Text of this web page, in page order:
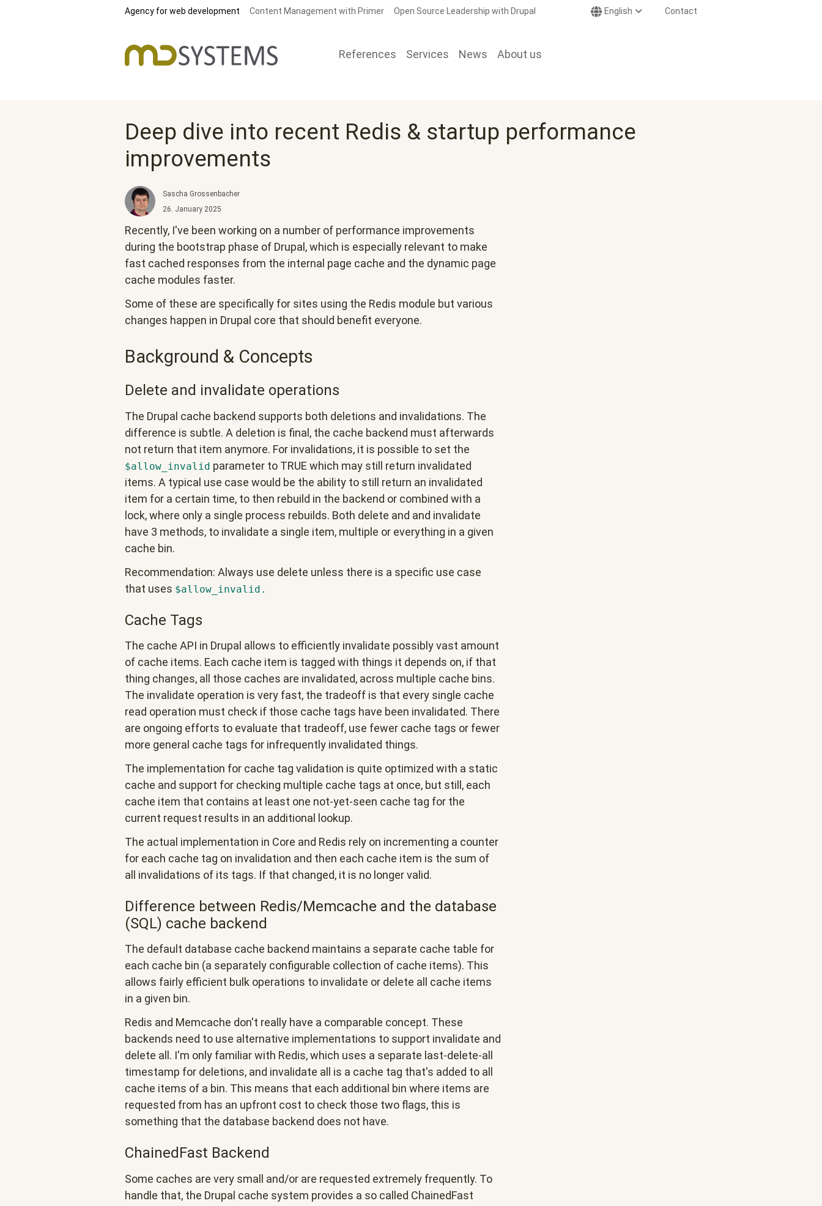
Agency for web development Content Management with Primer Open Source Leadership with Drupal English Contact
References Services News About us
Deep dive into recent Redis & startup performance
improvements
26. January 2025
Sascha Grossenbacher
Recently, I've been working on a number of performance improvements
during the bootstrap phase of Drupal, which is especially relevant to make
fast cached responses from the internal page cache and the dynamic page
cache modules faster.
Some of these are specifically for sites using the Redis module but various
changes happen in Drupal core that should benefit everyone.
Background & Concepts
Delete and invalidate operations
The Drupal cache backend supports both deletions and invalidations. The
difference is subtle. A deletion is final, the cache backend must afterwards
not return that item anymore. For invalidations, it is possible to set the
$allow_invalid parameter to TRUE which may still return invalidated
items. A typical use case would be the ability to still return an invalidated
item for a certain time, to then rebuild in the backend or combined with a
lock, where only a single process rebuilds. Both delete and and invalidate
have 3 methods, to invalidate a single item, multiple or everything in a given
cache bin.
Recommendation: Always use delete unless there is a specific use case
that uses $allow_invalid.
Cache Tags
The cache API in Drupal allows to efficiently invalidate possibly vast amount
of cache items. Each cache item is tagged with things it depends on, if that
thing changes, all those caches are invalidated, across multiple cache bins.
The invalidate operation is very fast, the tradeoff is that every single cache
read operation must check if those cache tags have been invalidated. There
are ongoing efforts to evaluate that tradeoff, use fewer cache tags or fewer
more general cache tags for infrequently invalidated things.
The implementation for cache tag validation is quite optimized with a static
cache and support for checking multiple cache tags at once, but still, each
cache item that contains at least one not-yet-seen cache tag for the
current request results in an additional lookup.
The actual implementation in Core and Redis rely on incrementing a counter
for each cache tag on invalidation and then each cache item is the sum of
all invalidations of its tags. If that changed, it is no longer valid.
Difference between Redis/Memcache and the database
(SQL) cache backend
The default database cache backend maintains a separate cache table for
each cache bin (a separately configurable collection of cache items). This
allows fairly efficient bulk operations to invalidate or delete all cache items
in a given bin.
Redis and Memcache don't really have a comparable concept. These
backends need to use alternative implementations to support invalidate and
delete all. I'm only familiar with Redis, which uses a separate last-delete-all
timestamp for deletions, and invalidate all is a cache tag that's added to all
cache items of a bin. This means that each additional bin where items are
requested from has an upfront cost to check those two flags, this is
something that the database backend does not have.
ChainedFast Backend
Some caches are very small and/or are requested extremely frequently. To
handle that, the Drupal cache system provides a so called ChainedFast